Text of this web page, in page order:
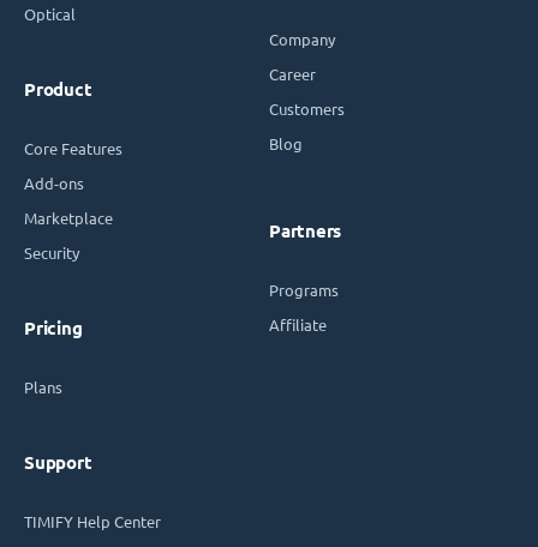
Optical
Product
Core Features
Add-ons
Marketplace
Security
Pricing
Plans
Support
TIMIFY Help Center
Company
Career
Customers
Blog
Partners
Programs
Affiliate